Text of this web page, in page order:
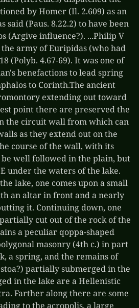
by Homer (Il. 2.609) as an
said (Paus. 8.22.2) to have been
(Argive influence?). ...Philip V
army of Euripidas (who had
(Polyb. 4.67-69). It was one of
benefactions to lead spring
to Corinth.The ancient
extending out toward
point there are preserved the
the circuit wall from which can
as they extend out on the
course of the wall, with its
well followed in the plain, but
under the waters of the lake.
lake, one comes upon a small
an altar in front and a nearly
it. Continuing down, one
cut out of the rock of the
a peculiar qoppa-shaped
masonry (4th c.) in part
a spring, and the remains of
partially submerged in the
in the lake are a Hellenistic
Farther along there are some
to the acropolis, a large